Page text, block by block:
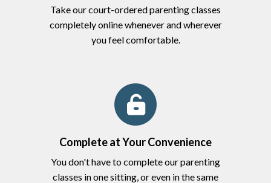
Take our court-ordered parenting classes
completely online whenever and wherever
you feel comfortable.
Complete at Your Convenience
You don't have to complete our parenting
classes in one sitting, or even in the same